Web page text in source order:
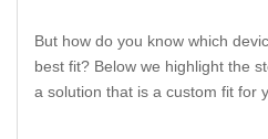
But how do you know which
best fit? Below we highlight the
a solution that is a custom fit for